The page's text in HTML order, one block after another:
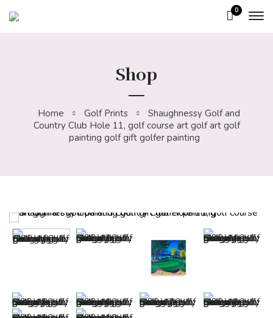
0
Shop
Home Golf Prints
Shaughnessy Golf and
Country Club Hole 11, golf course art golf art golf
painting golf gift golfer painting